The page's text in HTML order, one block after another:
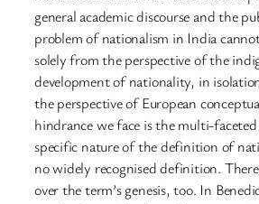
general academic discourse and the
problem of nationalism in India
solely from the perspective of the
development of nationality, in
the perspective of European
hindrance we face is the multi-
specific nature of the definition of
no widely recognised definition.
over the term’s genesis, too. In